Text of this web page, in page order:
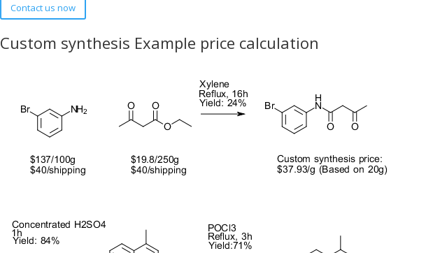
Contact us now
Custom synthesis Example price calculation